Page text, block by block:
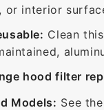
or interior
Clean
hood filter
Models: See